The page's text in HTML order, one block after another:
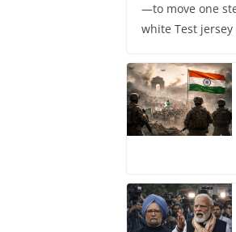
—to move one
white Test jersey